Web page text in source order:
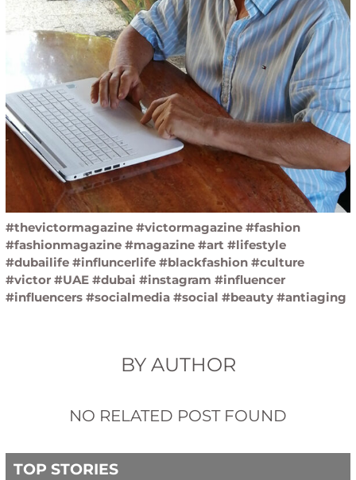
#thevictormagazine #victormagazine #fashion
#fashionmagazine #magazine #art #lifestyle
#dubailife #influncerlife #blackfashion #culture
#victor #UAE #dubai #instagram #influencer
#influencers #socialmedia #social #beauty #antiaging
BY AUTHOR
NO RELATED POST FOUND
TOP STORIES